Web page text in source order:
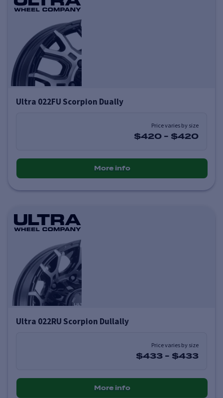
Ultra 022FU Scorpion Dually
Price varies by size
$420 - $420
More info
Ultra 022RU Scorpion Dullally
Price varies by size
$433 - $433
More info